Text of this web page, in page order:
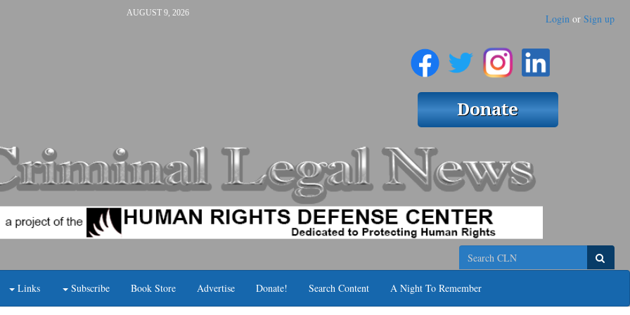
AUGUST 9, 2026 Login or Sign up
Search
Links Subscribe Book Store Advertise Donate! Search Content A Night To Remember